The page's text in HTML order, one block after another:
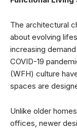
The architectural
about evolving
increasing
COVID-19
(WFH) culture
spaces are
Unlike older
offices, newer